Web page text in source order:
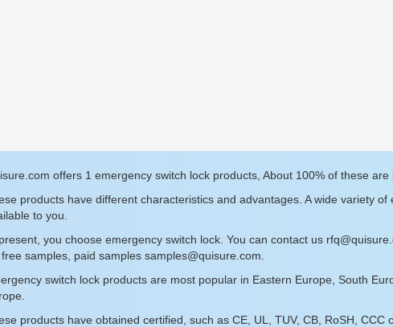
offers 1 emergency switch lock products, About 100% of these are
products have different characteristics and advantages. A wide variety
to you.
you choose emergency switch lock. You can contact us
samples, paid samples samples@quisure.com
switch lock products are most popular in Eastern Europe, South
products have obtained certified, such as CE, UL, TUV, CB, RoSH, CCC